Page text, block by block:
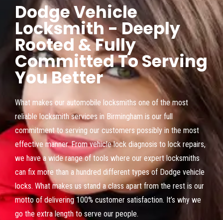
Dodge Vehicle
Locksmith - Deeply
Rooted & Fully
Committed To Serving
You Better
What makes our automobile locksmiths one of the most
reliable locksmith services in Birmingham is our full
commitment to serving our customers possibly in the most
effective manner. From vehicle lock diagnosis to lock repairs,
we have a wide range of tools where our expert locksmiths
can fix more than a hundred different types of Dodge vehicle
locks. What makes us stand a class apart from the rest is our
motto of delivering 100% customer satisfaction. It’s why we
go the extra length to serve our people.